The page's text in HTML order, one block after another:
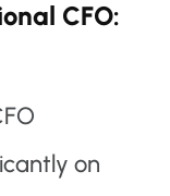
CFO:
on